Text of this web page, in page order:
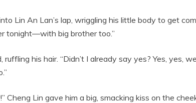
Lin An Lan’s lap, wriggling his little body to get
tonight—with big brother too.”
ruffling his hair. “Didn’t I already say yes? Yes, yes,
Cheng Lin gave him a big, smacking kiss on the